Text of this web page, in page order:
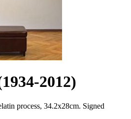
2012)
process, 34.2x28cm. Signed